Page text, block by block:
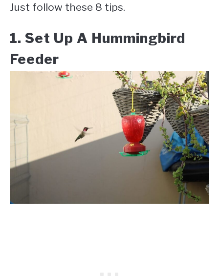
Just follow these 8 tips.
1. Set Up A Hummingbird
Feeder